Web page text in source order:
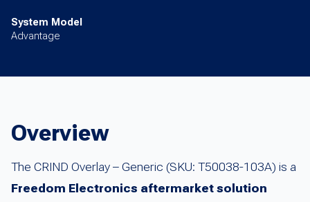
System Model
Advantage
Overview
The CRIND Overlay – Generic (SKU: T50038-103A) is a
Freedom Electronics aftermarket solution